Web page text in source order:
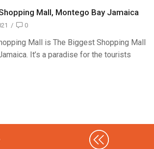
Mall, Montego Bay Jamaica
/ 0
Mall is The Biggest Shopping Mall
It’s a paradise for the tourists